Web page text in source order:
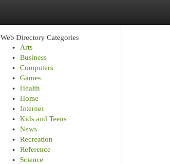
Web Directory Categories
Arts
Business
Computers
Games
Health
Home
Internet
Kids and Teens
News
Recreation
Reference
Science